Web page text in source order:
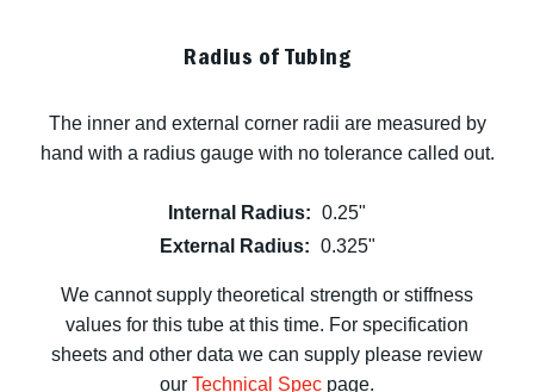
Radius of Tubing
The inner and external corner radii are measured by
hand with a radius gauge with no tolerance called out.
Internal Radius: 0.25"
External Radius: 0.325"
We cannot supply theoretical strength or stiffness
values for this tube at this time. For specification
sheets and other data we can supply please review
our Technical Spec page.